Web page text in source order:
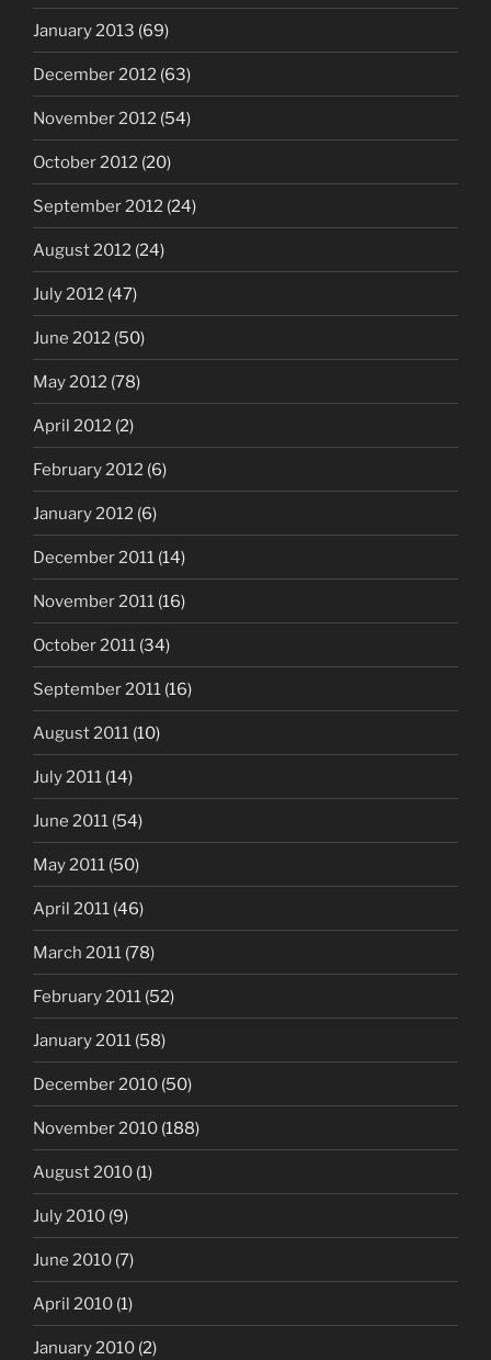
January 2013 (69)
December 2012 (63)
November 2012 (54)
October 2012 (20)
September 2012 (24)
August 2012 (24)
July 2012 (47)
June 2012 (50)
May 2012 (78)
April 2012 (2)
February 2012 (6)
January 2012 (6)
December 2011 (14)
November 2011 (16)
October 2011 (34)
September 2011 (16)
August 2011 (10)
July 2011 (14)
June 2011 (54)
May 2011 (50)
April 2011 (46)
March 2011 (78)
February 2011 (52)
January 2011 (58)
December 2010 (50)
November 2010 (188)
August 2010 (1)
July 2010 (9)
June 2010 (7)
April 2010 (1)
January 2010 (2)